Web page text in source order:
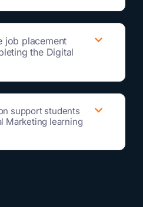
job placement
the Digital
support students
Marketing learning